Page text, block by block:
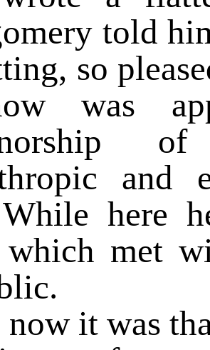
told
so
was
and
here
which met
it was